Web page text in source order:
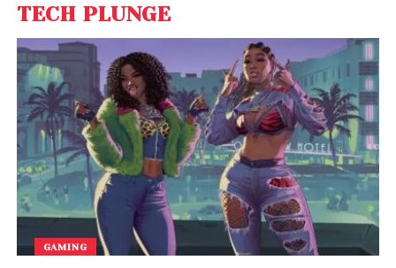
TECH PLUNGE
GAMING